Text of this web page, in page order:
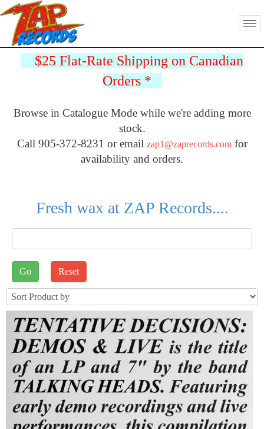
$25 Flat-Rate Shipping on Canadian
Orders *
Browse in Catalogue Mode while we're adding more
stock.
Call 905-372-8231 or email zap1@zaprecords.comfor
availability and orders.
Fresh wax at ZAP Records....
J2STORE_SEARCH
Sort by